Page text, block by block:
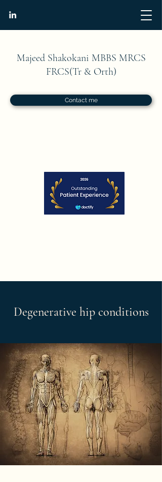
Majeed Shakokani MBBS MRCS
FRCS(Tr & Orth)
Contact me
Degenerative hip conditions